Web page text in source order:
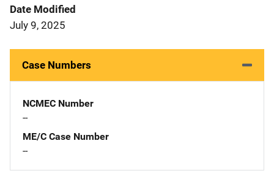
Date Modified
July 9, 2025
Case Numbers
NCMEC Number
--
ME/C Case Number
--